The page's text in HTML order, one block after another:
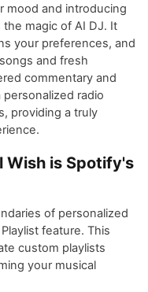
mood and introducing
magic of AI DJ. It
your preferences, and
and fresh
commentary and
radio
providing a truly
Wish is Spotify's
of personalized
feature. This
custom playlists
your musical